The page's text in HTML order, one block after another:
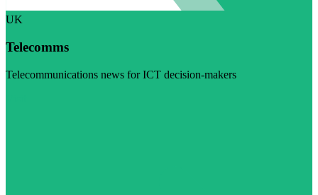
UK
Telecomms
Telecommunications news for ICT decision-makers